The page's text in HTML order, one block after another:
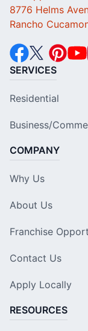
8776 Helms
Rancho
SERVICES
Residential
Business/
COMPANY
Why Us
About Us
Franchise
Contact Us
Apply Locally
RESOURCES